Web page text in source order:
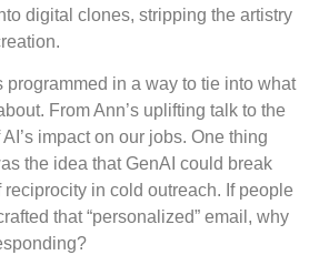
digital clones, stripping the artistry
programmed in a way to tie into what
From Ann’s uplifting talk to the
impact on our jobs. One thing
the idea that GenAI could break
in cold outreach. If people
that “personalized” email, why